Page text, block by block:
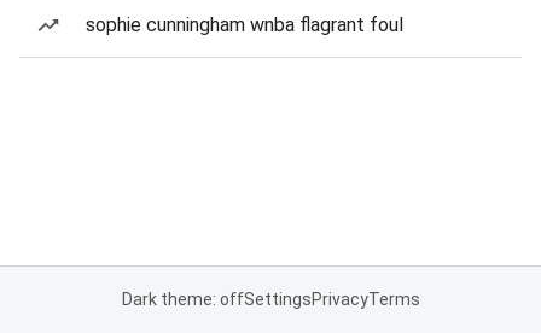
sophie cunningham wnba flagrant foul
Dark theme: offSettingsPrivacyTerms